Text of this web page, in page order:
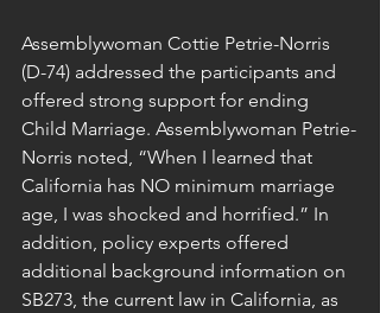
Assemblywoman Cottie Petrie-Norris
(D-74) addressed the participants and
offered strong support for ending
Child Marriage. Assemblywoman Petrie-
Norris noted, “When I learned that
California has NO minimum marriage
age, I was shocked and horrified.” In
addition, policy experts offered
additional background information on
SB273, the current law in California, as